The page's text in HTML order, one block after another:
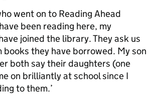
went on to Reading Ahead
been reading here, my
joined the library. They ask us
they have borrowed. My son
both say their daughters (one
on brilliantly at school since I
to them.’